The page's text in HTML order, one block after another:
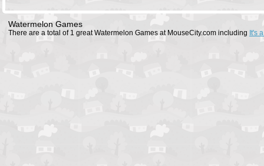
Watermelon Games
There are a total of 1 great Watermelon Games at MouseCity.com including It's